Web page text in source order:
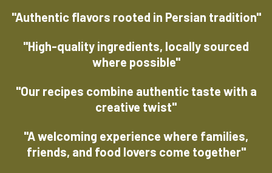
"Authentic flavors rooted in Persian tradition"
"High-quality ingredients, locally sourced
where possible"
"Our recipes combine authentic taste with a
creative twist"
"A welcoming experience where families,
friends, and food lovers come together"